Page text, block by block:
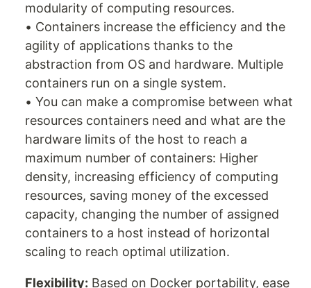
modularity of computing resources.
• Containers increase the efficiency and the
agility of applications thanks to the
abstraction from OS and hardware. Multiple
containers run on a single system.
• You can make a compromise between what
resources containers need and what are the
hardware limits of the host to reach a
maximum number of containers: Higher
density, increasing efficiency of computing
resources, saving money of the excessed
capacity, changing the number of assigned
containers to a host instead of horizontal
scaling to reach optimal utilization.
Flexibility: Based on Docker portability, ease